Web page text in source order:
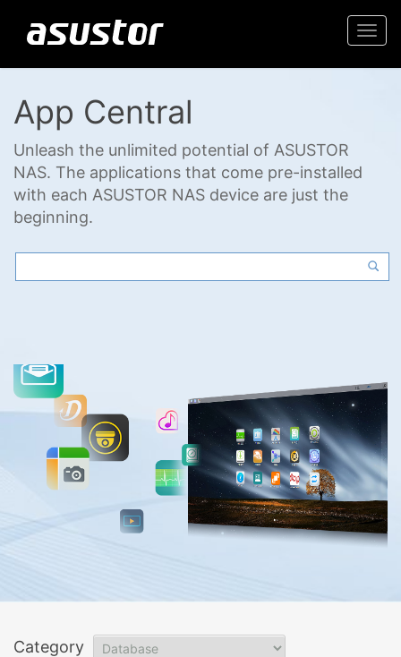
App Central
Unleash the unlimited potential of ASUSTOR
NAS. The applications that come pre-installed
with each ASUSTOR NAS device are just the
beginning.
Category